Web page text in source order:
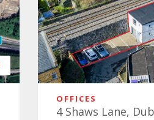
OFFICES
4 Shaws Lane,